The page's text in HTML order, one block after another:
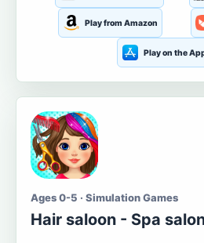
Play from Amazon
Play on the
Ages 0-5 · Simulation Games
Hair saloon - Spa